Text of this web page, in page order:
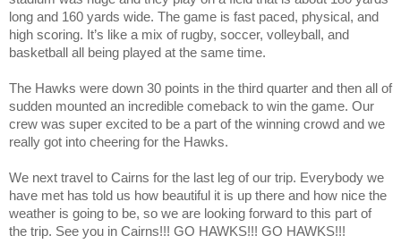
long and 160 yards wide. The game is fast paced, physical, and
high scoring. It’s like a mix of rugby, soccer, volleyball, and
basketball all being played at the same time.
The Hawks were down 30 points in the third quarter and then all of
sudden mounted an incredible comeback to win the game. Our
crew was super excited to be a part of the winning crowd and we
really got into cheering for the Hawks.
We next travel to Cairns for the last leg of our trip. Everybody we
have met has told us how beautiful it is up there and how nice the
weather is going to be, so we are looking forward to this part of
the trip. See you in Cairns!!! GO HAWKS!!! GO HAWKS!!!